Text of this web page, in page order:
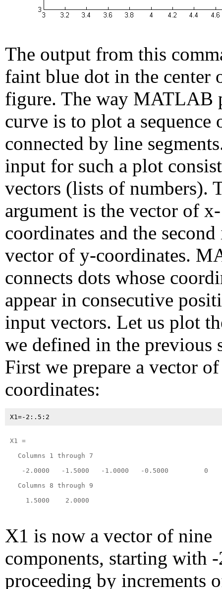
The output from this
faint blue dot in the center
figure. The way MATLAB
curve is to plot a sequence
connected by line
input for such a plot
vectors (lists of numbers).
argument is the vector of x-
coordinates and the second
vector of y-coordinates.
connects dots whose
appear in consecutive
input vectors. Let us plot
we defined in the previous
First we prepare a vector
coordinates:
X1 =
  Columns 1 through 7
-2.0000   -1.5000   -1.0000   -0.5000         0
  Columns 8 through 9
    1.5000    2.0000
X1 is now a vector of nine
components, starting with
proceeding by increments